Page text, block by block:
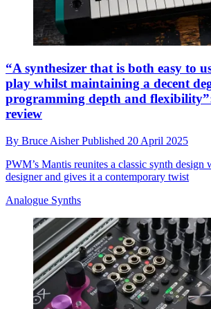
“A synthesizer that is both easy to
play whilst maintaining a decent
programming depth and
review
By Bruce AisherPublished 20 April 2025
PWM’s Mantis reunites a classic synth design
designer and gives it a contemporary twist
Analogue Synths